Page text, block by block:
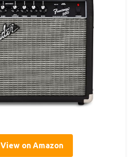
View on Amazon